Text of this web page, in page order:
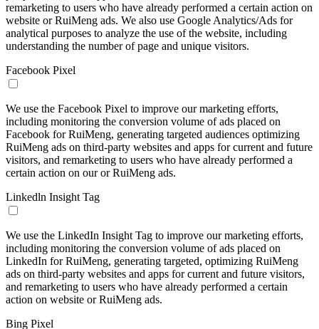
remarketing to users who have already performed a certain action on
website or RuiMeng ads. We also use Google Analytics/Ads for
analytical purposes to analyze the use of the website, including
understanding the number of page and unique visitors.
Facebook Pixel
We use the Facebook Pixel to improve our marketing efforts,
including monitoring the conversion volume of ads placed on
Facebook for RuiMeng, generating targeted audiences optimizing
RuiMeng ads on third-party websites and apps for current and future
visitors, and remarketing to users who have already performed a
certain action on our or RuiMeng ads.
Linkedln Insight Tag
We use the LinkedIn Insight Tag to improve our marketing efforts,
including monitoring the conversion volume of ads placed on
LinkedIn for RuiMeng, generating targeted, optimizing RuiMeng
ads on third-party websites and apps for current and future visitors,
and remarketing to users who have already performed a certain
action on website or RuiMeng ads.
Bing Pixel